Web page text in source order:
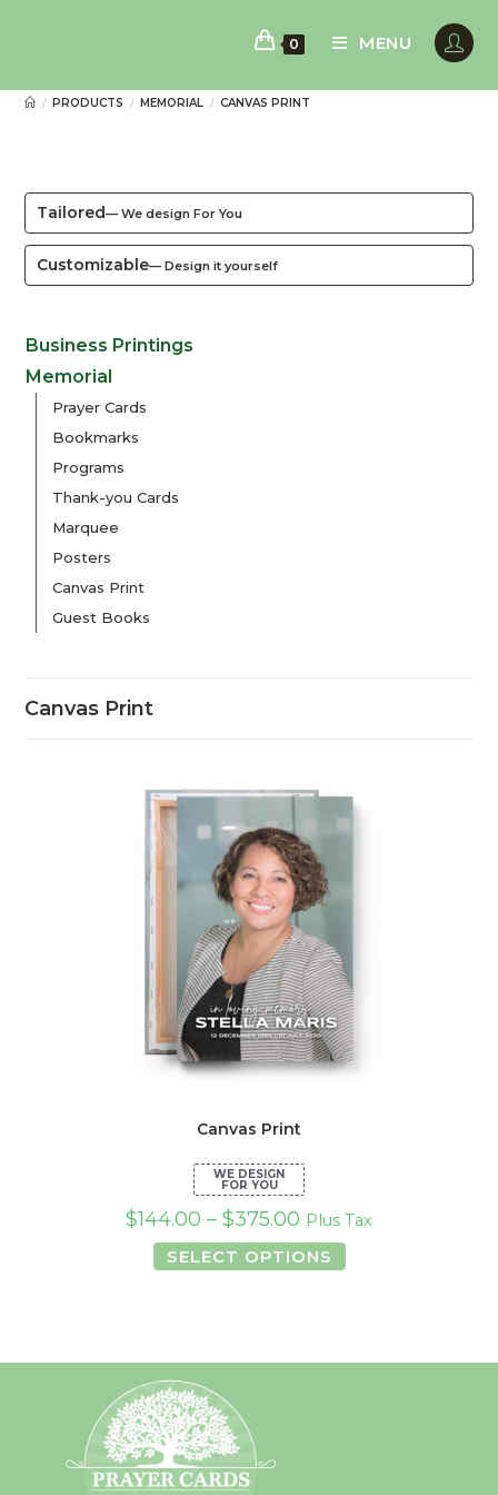
0 MENU
/ PRODUCTS / MEMORIAL / CANVAS PRINT
Tailored— We design For You
Customizable— Design it yourself
Business Printings
Memorial
Prayer Cards
Bookmarks
Programs
Thank-you Cards
Marquee
Posters
Canvas Print
Guest Books
Canvas Print
Canvas Print
$144.00 – $375.00 Plus Tax
SELECT OPTIONS This
product
may